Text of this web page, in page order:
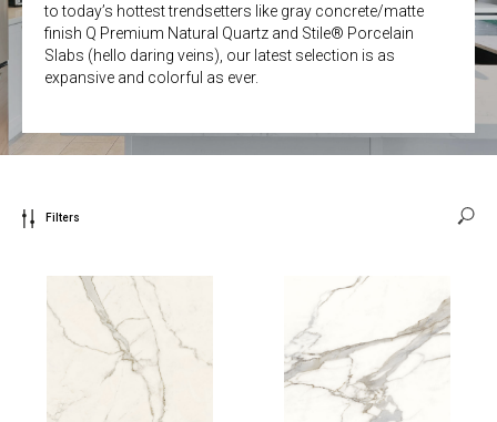
to today’s hottest trendsetters like gray concrete/matte
finish Q Premium Natural Quartz and Stile® Porcelain
Slabs (hello daring veins), our latest selection is as
expansive and colorful as ever.
Filters